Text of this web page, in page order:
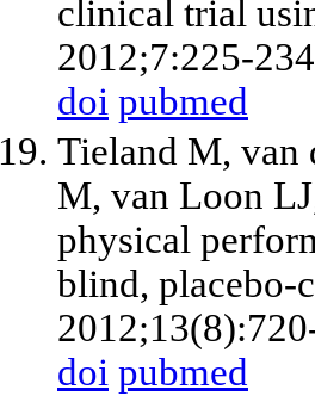
clinical trial
2012;7:225-
doi pubmed
Tieland M, van
M, van Loon
physical
blind, placebo-
doi pubmed